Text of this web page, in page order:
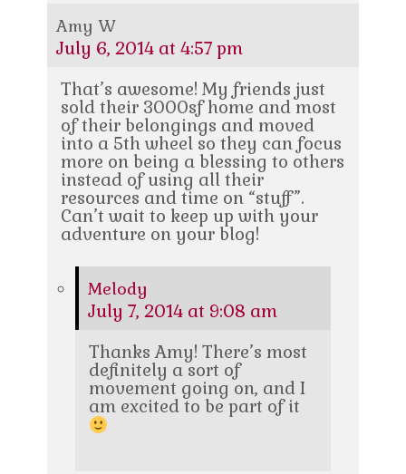
Amy W
July 6, 2014 at 4:57 pm
That’s awesome! My friends just
sold their 3000sf home and most
of their belongings and moved
into a 5th wheel so they can focus
more on being a blessing to others
instead of using all their
resources and time on “stuff”.
Can’t wait to keep up with your
adventure on your blog!
Melody
July 7, 2014 at 9:08 am
Thanks Amy! There’s most
definitely a sort of
movement going on, and I
am excited to be part of it